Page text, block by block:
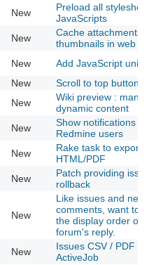
New
Preload all
JavaScripts
New
Cache attachments
thumbnails in web
New
Add JavaScript unit
New
Scroll to top button
New
Wiki preview :
dynamic content
New
Show notifications
Redmine users
New
Rake task to export
HTML/PDF
New
Patch providing
rollback
New
Like issues and
comments, want to
the display order of
forum's reply.
New
Issues CSV / PDF
ActiveJob